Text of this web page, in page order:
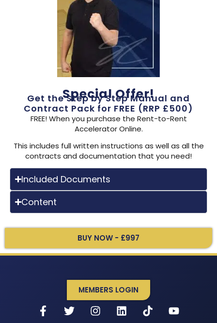
Special Offer!
Get the Step by Step Manual and
Contract Pack for FREE (RRP £500)
FREE! When you purchase the Rent-to-Rent
Accelerator Online.
This includes full written instructions as well as all the
contracts and documentation that you need!
Included Documents
Content
BUY NOW - £997
MEMBERS LOGIN